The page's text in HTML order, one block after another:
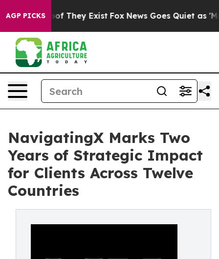
AGP PICKS
no Proof They Exist Fox News Goes Quiet as
NavigatingX Marks Two
Years of Strategic Impact
for Clients Across Twelve
Countries